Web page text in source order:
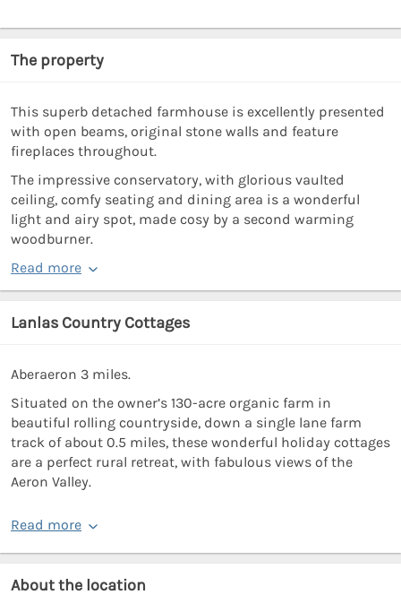
The property
This superb detached farmhouse is excellently presented
with open beams, original stone walls and feature
fireplaces throughout.
The impressive conservatory, with glorious vaulted
ceiling, comfy seating and dining area is a wonderful
light and airy spot, made cosy by a second warming
woodburner.
Read more
Lanlas Country Cottages
Aberaeron 3 miles.
Situated on the owner’s 130-acre organic farm in
beautiful rolling countryside, down a single lane farm
track of about 0.5 miles, these wonderful holiday cottages
are a perfect rural retreat, with fabulous views of the
Aeron Valley.
Read more
About the location